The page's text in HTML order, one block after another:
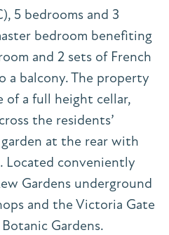
5 bedrooms and 3
bedroom benefiting
and 2 sets of French
a balcony. The property
of a full height cellar,
the residents’
at the rear with
Located conveniently
Gardens underground
and the Victoria Gate
Gardens.